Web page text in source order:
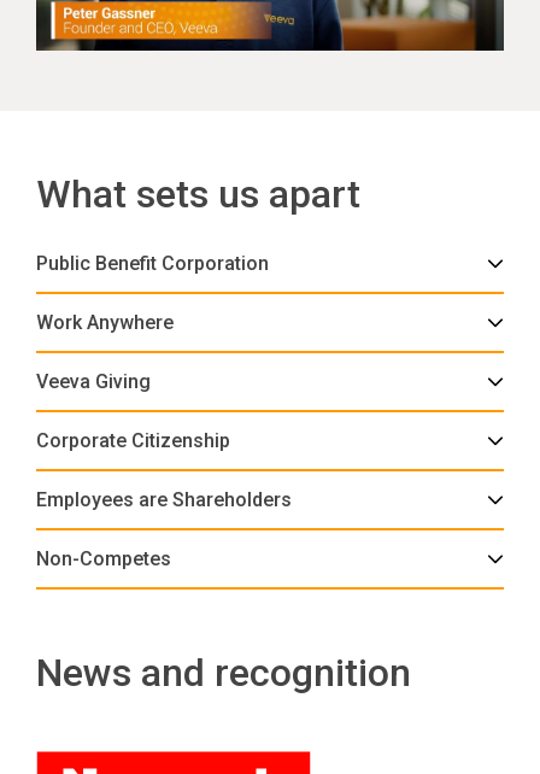
What sets us apart
Public Benefit Corporation
Work Anywhere
Veeva Giving
Corporate Citizenship
Employees are Shareholders
Non-Competes
News and recognition